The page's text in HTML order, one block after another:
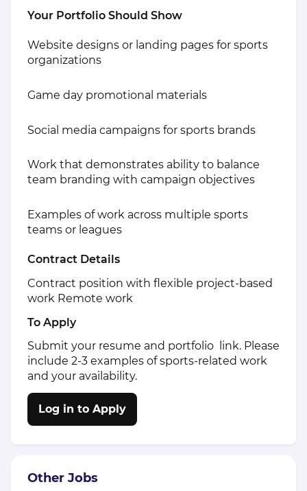
Your Portfolio Should Show
Website designs or landing pages for sports
organizations
Game day promotional materials
Social media campaigns for sports brands
Work that demonstrates ability to balance
team branding with campaign objectives
Examples of work across multiple sports
teams or leagues
Contract Details
Contract position with flexible project-based
work Remote work
To Apply
Submit your resume and portfolio link. Please
include 2-3 examples of sports-related work
and your availability.
Log in to Apply
Other Jobs